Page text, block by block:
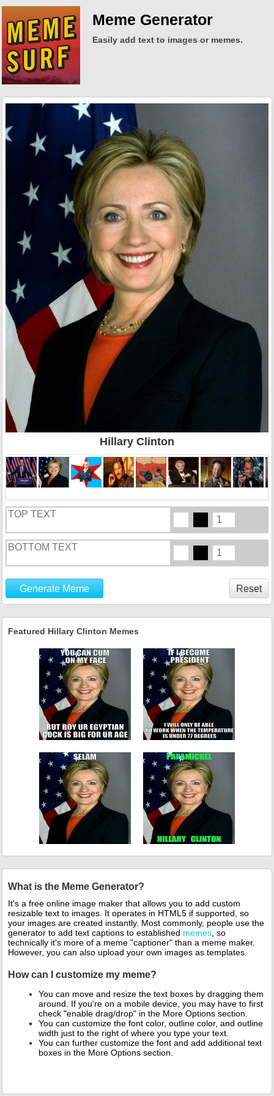
Meme Generator
Easily add text to images or memes.
Hillary Clinton
Generate Meme Reset
Featured Hillary Clinton Memes
What is the Meme Generator?
It's a free online image maker that allows you to add custom
resizable text to images. It operates in HTML5 if supported, so
your images are created instantly. Most commonly, people use the
generator to add text captions to established memes , so
technically it's more of a meme "captioner" than a meme maker.
However, you can also upload your own images as templates.
How can I customize my meme?
You can move and resize the text boxes by dragging them
around. If you're on a mobile device, you may have to first
check "enable drag/drop" in the More Options section.
You can customize the font color, outline color, and outline
width just to the right of where you type your text.
You can further customize the font and add additional text
boxes in the More Options section.